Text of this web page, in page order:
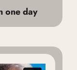
one day